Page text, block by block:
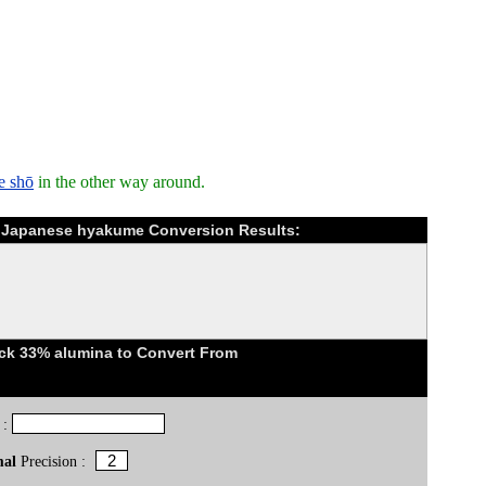
shō in the other way around.
hyakume Conversion Results:
33% alumina to Convert From
:
Precision :